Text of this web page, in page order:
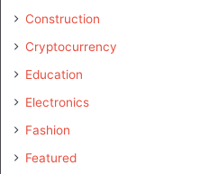
Construction
Cryptocurrency
Education
Electronics
Fashion
Featured